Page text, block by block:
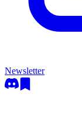
Newsletter